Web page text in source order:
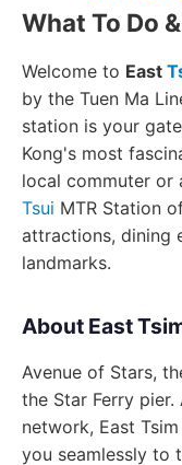
What To Do
Welcome to East
by the Tuen Ma
station is your
Kong's most
local commuter or
Tsui MTR Station
attractions, dining
landmarks.
About East
Avenue of Stars,
the Star Ferry
network, East
you seamlessly to